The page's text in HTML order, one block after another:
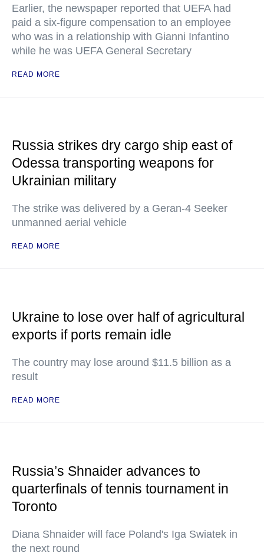
Earlier, the newspaper reported that UEFA had
paid a six-figure compensation to an employee
who was in a relationship with Gianni Infantino
while he was UEFA General Secretary
READ MORE
Russia strikes dry cargo ship east of
Odessa transporting weapons for
Ukrainian military
The strike was delivered by a Geran-4 Seeker
unmanned aerial vehicle
READ MORE
Ukraine to lose over half of agricultural
exports if ports remain idle
The country may lose around $11.5 billion as a
result
READ MORE
Russia’s Shnaider advances to
quarterfinals of tennis tournament in
Toronto
Diana Shnaider will face Poland's Iga Swiatek in
the next round